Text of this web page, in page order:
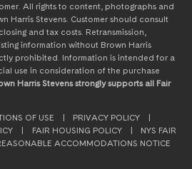
All rights to content, photographs and
Harris Stevens. Customer should consult
and tax costs. Retransmission,
information without Brown Harris
prohibited. Information is intended for a
use in consideration of the purchase
Harris Stevens strongly supports all Fair
OF USE PRIVACY POLICY
FAIR HOUSING POLICY
NYS FAIR
ACCOMMODATIONS NOTICE